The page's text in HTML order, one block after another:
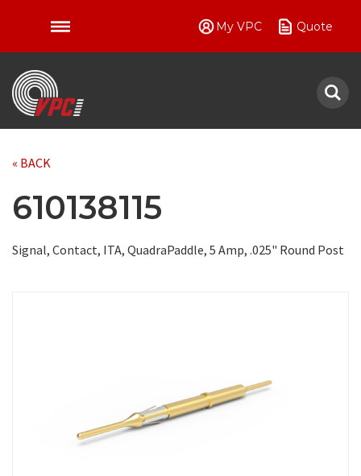
My VPC Quote
« BACK
610138115
Signal, Contact, ITA, QuadraPaddle, 5 Amp, .025" Round Post